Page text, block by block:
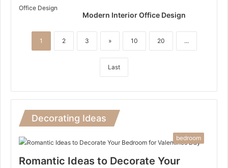
Modern Interior Office Design
1 2 3 » 10 20 ...
Last
Decorating Ideas
bedroom
Romantic Ideas to Decorate Your